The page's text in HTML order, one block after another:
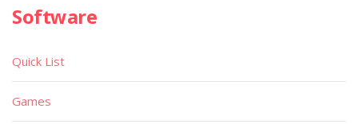
Software
Quick List
Games